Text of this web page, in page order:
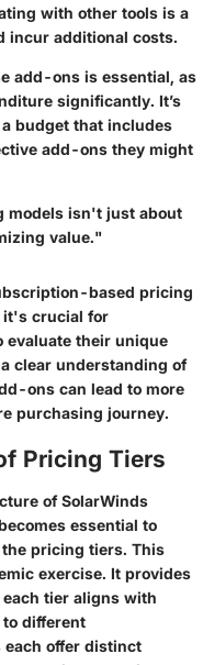
with other tools is a
incur additional costs.
add-ons is essential, as
significantly. It’s
budget that includes
add-ons they might
models isn't just about
value."
based pricing
it's crucial for
evaluate their unique
clear understanding of
ons can lead to more
purchasing journey.
Pricing Tiers
of SolarWinds
essential to
pricing tiers. This
exercise. It provides
tier aligns with
different
each offer distinct